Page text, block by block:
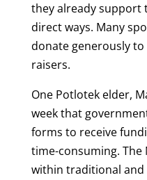
they already support
direct ways. Many
donate generously
raisers.
One Potlotek elder,
week that
forms to receive
time-consuming. The
within traditional